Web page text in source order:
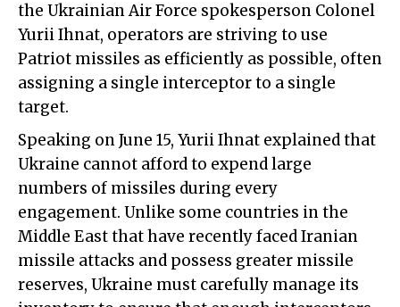
the Ukrainian Air Force spokesperson Colonel
Yurii Ihnat, operators are striving to use
Patriot missiles as efficiently as possible, often
assigning a single interceptor to a single
target.
Speaking on June 15, Yurii Ihnat explained that
Ukraine cannot afford to expend large
numbers of missiles during every
engagement. Unlike some countries in the
Middle East that have recently faced Iranian
missile attacks and possess greater missile
reserves, Ukraine must carefully manage its